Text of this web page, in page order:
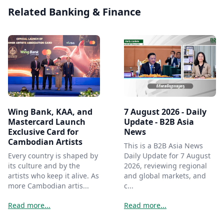
Related Banking & Finance
Wing Bank, KAA, and
Mastercard Launch
Exclusive Card for
Cambodian Artists
Every country is shaped by
its culture and by the
artists who keep it alive. As
more Cambodian artis...
Read more...
7 August 2026 - Daily
Update - B2B Asia
News
This is a B2B Asia News
Daily Update for 7 August
2026, reviewing regional
and global markets, and
c...
Read more...